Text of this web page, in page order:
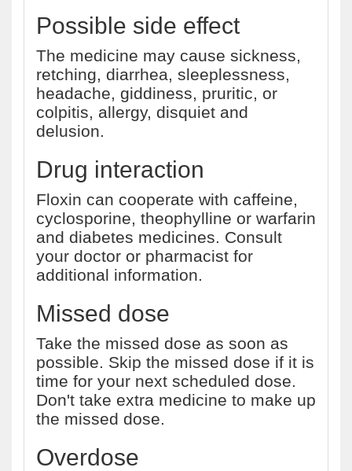
Possible side effect
The medicine may cause sickness,
retching, diarrhea, sleeplessness,
headache, giddiness, pruritic, or
colpitis, allergy, disquiet and
delusion.
Drug interaction
Floxin can cooperate with caffeine,
cyclosporine, theophylline or warfarin
and diabetes medicines. Consult
your doctor or pharmacist for
additional information.
Missed dose
Take the missed dose as soon as
possible. Skip the missed dose if it is
time for your next scheduled dose.
Don't take extra medicine to make up
the missed dose.
Overdose